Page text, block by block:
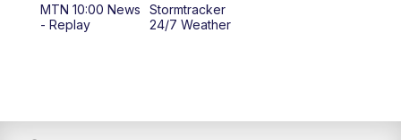
5:30PM
MTN 10:00 News
- Replay
Stormtracker
24/7 Weather